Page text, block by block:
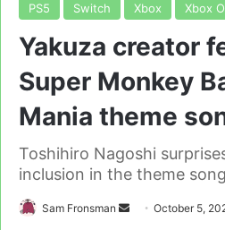
PS5
Switch Xbox Xbox
Yakuza creator
Super Monkey
Mania theme
Toshihiro Nagoshi
inclusion in the theme
Sam Fronsman
SendOctober 5,